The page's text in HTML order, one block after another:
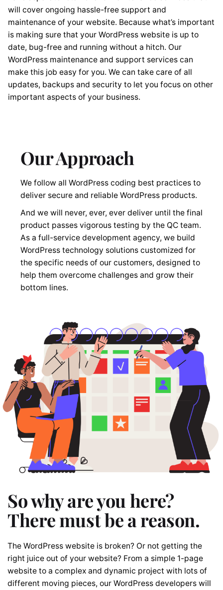
will cover ongoing hassle-free support and
maintenance of your website. Because what’s important
is making sure that your WordPress website is up to
date, bug-free and running without a hitch. Our
WordPress maintenance and support services can
make this job easy for you. We can take care of all
updates, backups and security to let you focus on other
important aspects of your business.
Our Approach
We follow all WordPress coding best practices to
deliver secure and reliable WordPress products.
And we will never, ever, ever deliver until the final
product passes vigorous testing by the QC team.
As a full-service development agency, we build
WordPress technology solutions customized for
the specific needs of our customers, designed to
help them overcome challenges and grow their
bottom lines.
So why are you here?
There must be a reason.
The WordPress website is broken? Or not getting the
right juice out of your website? From a simple 1-page
website to a complex and dynamic project with lots of
different moving pieces, our WordPress developers will